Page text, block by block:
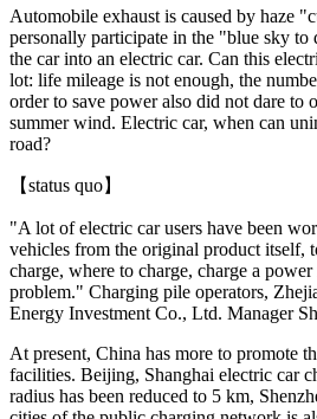
Automobile exhaust is caused by haze
personally participate in the "blue sky to
the car into an electric car. Can this
lot: life mileage is not enough, the
order to save power also did not dare to
summer wind. Electric car, when can
road?
【status quo】
"A lot of electric car users have been
vehicles from the original product itself,
charge, where to charge, charge a
problem." Charging pile operators,
Energy Investment Co., Ltd. Manager
At present, China has more to promote
facilities. Beijing, Shanghai electric car
radius has been reduced to 5 km,